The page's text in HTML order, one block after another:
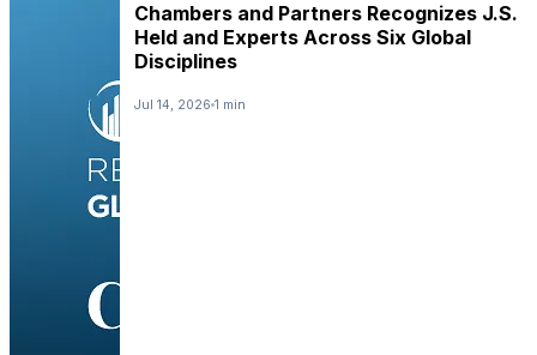
Chambers and Partners Recognizes J.S.
Held and Experts Across Six Global
Disciplines
Jul 14, 2026 1 min